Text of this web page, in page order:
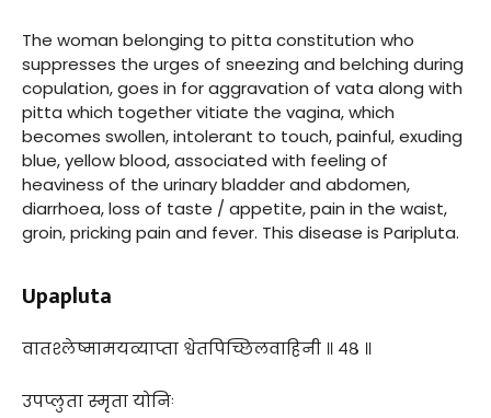
The woman belonging to pitta constitution who
suppresses the urges of sneezing and belching during
copulation, goes in for aggravation of vata along with
pitta which together vitiate the vagina, which
becomes swollen, intolerant to touch, painful, exuding
blue, yellow blood, associated with feeling of
heaviness of the urinary bladder and abdomen,
diarrhoea, loss of taste / appetite, pain in the waist,
groin, pricking pain and fever. This disease is Paripluta.
Upapluta
वातश्लेष्मामयव्याप्ता श्वेतपिच्छिलवाहिनी ॥ ४८ ॥
उपप्लुता स्मृता योनिः